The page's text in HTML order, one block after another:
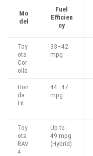
Mo
del
Fuel
Efficien
cy
Toy
ota
Cor
olla
33–42
mpg
Hon
da
Fit
44–47
mpg
Toy
ota
RAV
4
Up to
49 mpg
(Hybrid)